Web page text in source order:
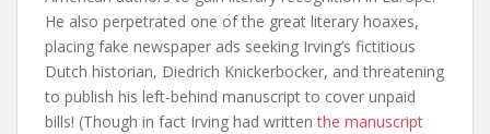
He also perpetrated one of the great literary hoaxes,
placing fake newspaper ads seeking Irving’s fictitious
Dutch historian, Diedrich Knickerbocker, and threatening
to publish his left-behind manuscript to cover unpaid
bills! (Though in fact Irving had writtenthe manuscript